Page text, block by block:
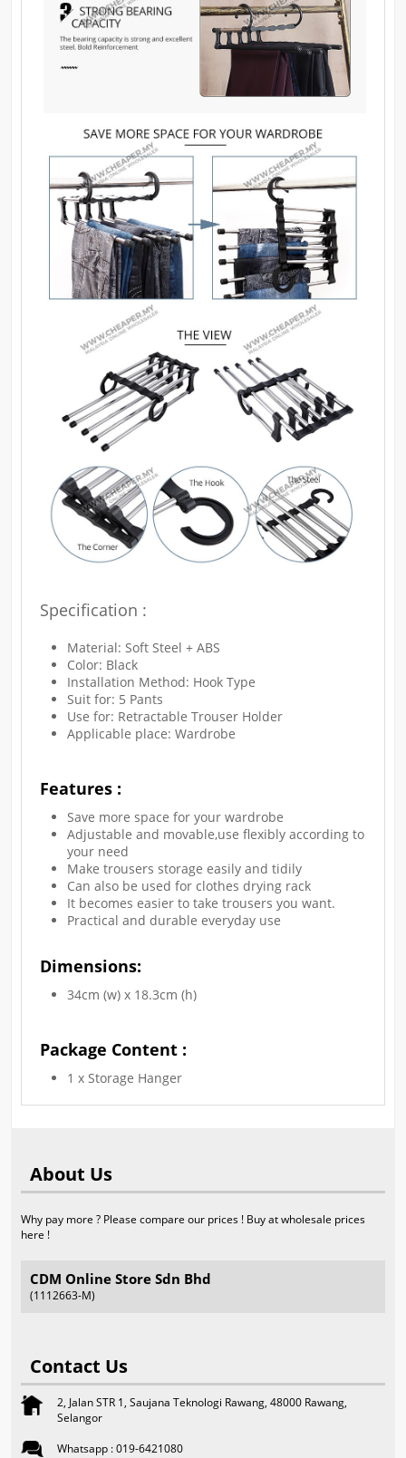
Specification :
Material: Soft Steel + ABS
Color: Black
Installation Method: Hook Type
Suit for: 5 Pants
Use for: Retractable Trouser Holder
Applicable place: Wardrobe
Features :
Save more space for your wardrobe
Adjustable and movable,use flexibly according to
your need
Make trousers storage easily and tidily
Can also be used for clothes drying rack
It becomes easier to take trousers you want.
Practical and durable everyday use
Dimensions:
34cm (w) x 18.3cm (h)
Package Content :
1 x Storage Hanger
About Us
Why pay more ? Please compare our prices ! Buy at wholesale prices
here !
CDM Online Store Sdn Bhd
(1112663-M)
Contact Us
2, Jalan STR 1, Saujana Teknologi Rawang, 48000 Rawang,
Selangor
Whatsapp : 019-6421080